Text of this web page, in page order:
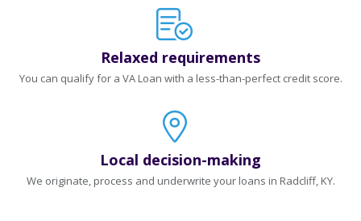
Relaxed requirements
You can qualify for a VA Loan with a less-than-perfect credit score.
Local decision-making
We originate, process and underwrite your loans in Radcliff, KY.